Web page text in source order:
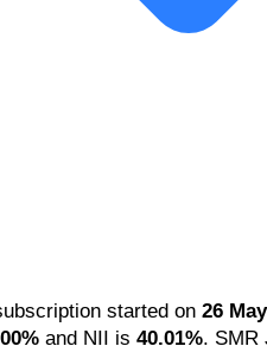
started on 26
and NII is 40.01%. SMR